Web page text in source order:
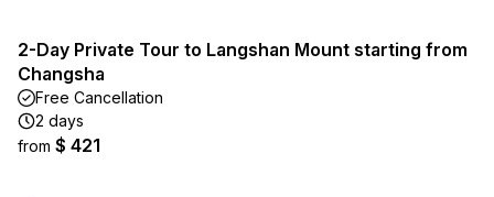
2-Day Private Tour to Langshan Mount starting from
Changsha
Free Cancellation
2 days
from $ 421